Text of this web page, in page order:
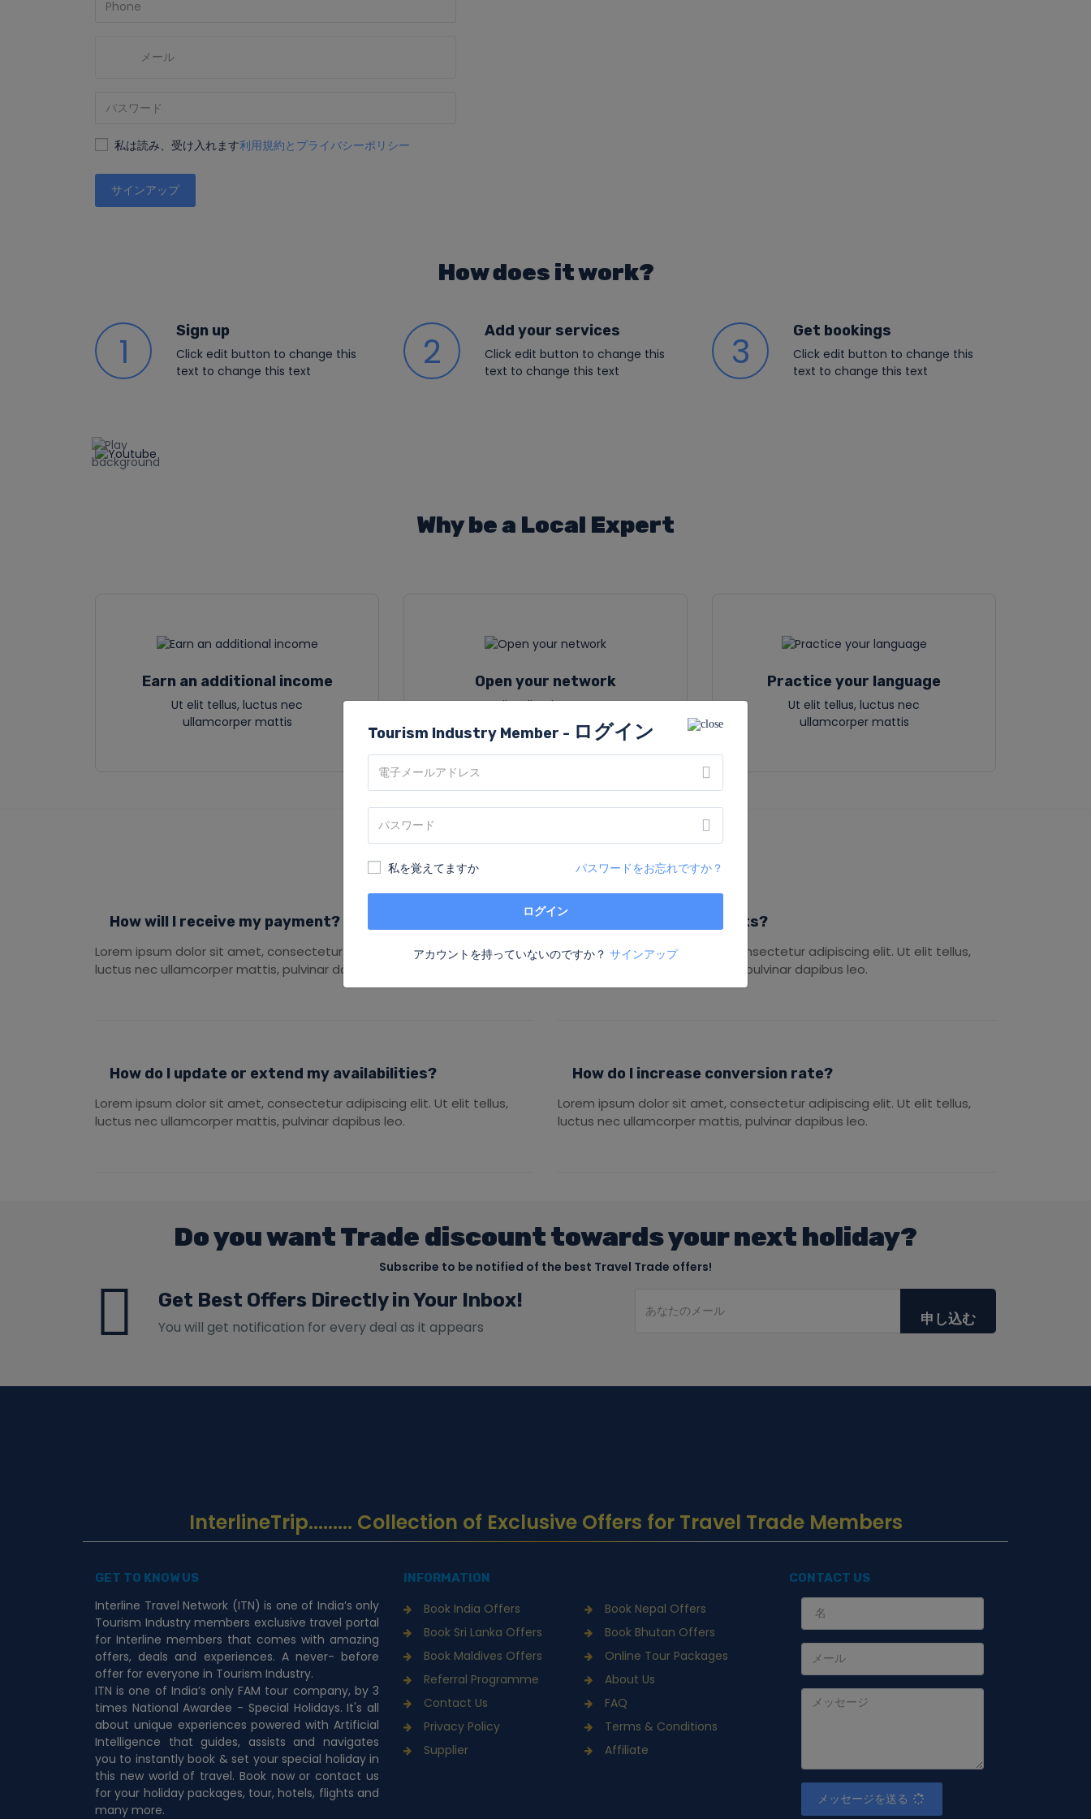
私は読み、受け入れます利用規約とプライバシーポリシー
サインアップ
How does it work?
1 Sign up
Click edit button to change this
text to change this text
2 Add your services
Click edit button to change this
text to change this text
3 Get bookings
Click edit button to change this
text to change this text
Why be a Local Expert
Earn an additional income
Ut elit tellus, luctus nec
ullamcorper mattis
Open your network
Ut elit tellus, luctus nec
ullamcorper mattis
Practice your language
Ut elit tellus, luctus nec
ullamcorper mattis
FAQs
How will I receive my payment?
Lorem ipsum dolor sit amet, consectetur adipiscing elit. Ut elit tellus,
luctus nec ullamcorper mattis, pulvinar dapibus leo.
How do I upload products?
Lorem ipsum dolor sit amet, consectetur adipiscing elit. Ut elit tellus,
luctus nec ullamcorper mattis, pulvinar dapibus leo.
How do I update or extend my availabilities?
Lorem ipsum dolor sit amet, consectetur adipiscing elit. Ut elit tellus,
luctus nec ullamcorper mattis, pulvinar dapibus leo.
How do I increase conversion rate?
Lorem ipsum dolor sit amet, consectetur adipiscing elit. Ut elit tellus,
luctus nec ullamcorper mattis, pulvinar dapibus leo.
Do you want Trade discount towards your next holiday?
Subscribe to be notified of the best Travel Trade offers!
Get Best Offers Directly in Your Inbox!
You will get notification for every deal as it appears 申し込む
InterlineTrip......... Collection of Exclusive Offers for Travel Trade Members
GET TO KNOW US
Interline Travel Network (ITN) is one of India’s only
Tourism Industry members exclusive travel portal
for Interline members that comes with amazing
offers, deals and experiences. A never- before
offer for everyone in Tourism Industry.
ITN is one of India’s only FAM tour company, by 3
times National Awardee - Special Holidays. It's all
about unique experiences powered with Artificial
Intelligence that guides, assists and navigates
you to instantly book & set your special holiday in
this new world of travel. Book now or contact us
for your holiday packages, tour, hotels, flights and
many more.
INFORMATION
Book India Offers
Book Nepal Offers
Book Sri Lanka Offers
Book Bhutan Offers
Book Maldives Offers
Online Tour Packages
Referral Programme
About Us
Contact Us
FAQ
Privacy Policy
Terms & Conditions
Supplier
Affiliate
CONTACT US
メッセージを送る
Tourism Industry Member - ログイン
私を覚えてますか パスワードをお忘れですか？
ログイン
アカウントを持っていないのですか？ サインアップ